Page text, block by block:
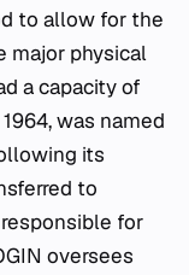
to allow for the
major physical
a capacity of
was named
its
to
for
oversees